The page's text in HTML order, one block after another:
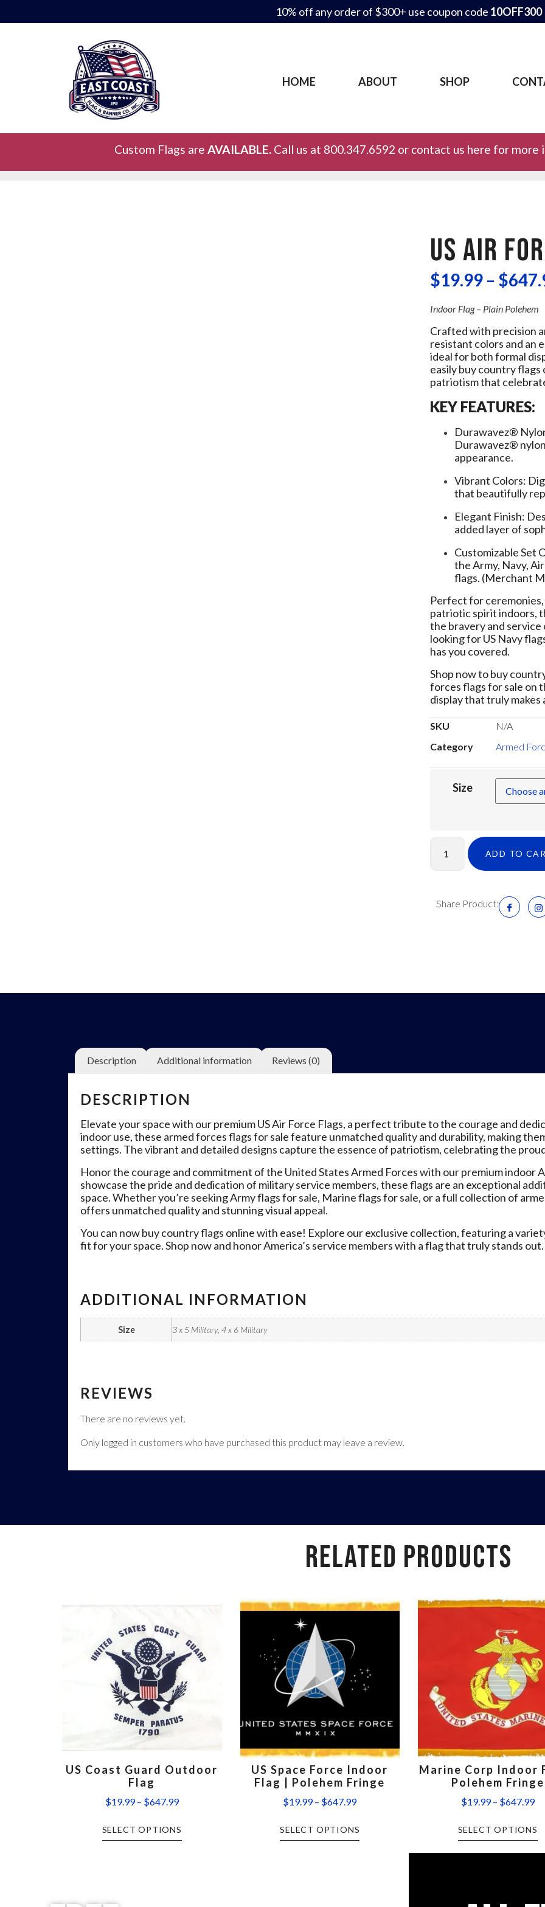
10% off any order of $300+ use coupon code 10OFF300
HOME ABOUT SHOP
Custom Flags are AVAILABLE. Call us at 800.347.6592 or contact us here for
US AIR
$19.99 – $
Indoor Flag – Plain Polehem
Crafted with precision
resistant colors and an
ideal for both formal
easily buy country flags
patriotism that
KEY FEATURES:
Durawavez®
Durawavez®
appearance.
Vibrant Colors:
that beautifully
Elegant Finish:
added layer of
Customizable Set
the Army, Navy,
flags. (Merchant
Perfect for
patriotic spirit indoors,
the bravery and service
looking for US Navy
has you covered.
Shop now to buy
forces flags for sale on
display that truly makes
SKU
N/A
Category
Armed
Size
ADD TO
Share Product:
Description Additional information Reviews (0)
DESCRIPTION
Elevate your space with our premium US Air Force Flags, a perfect tribute to the courage and
indoor use, these armed forces flags for sale feature unmatched quality and durability, making
settings. The vibrant and detailed designs capture the essence of patriotism, celebrating the
Honor the courage and commitment of the United States Armed Forces with our premium indoor
showcase the pride and dedication of military service members, these flags are an exceptional
space. Whether you’re seeking Army flags for sale, Marine flags for sale, or a full collection of
offers unmatched quality and stunning visual appeal.
You can now buy country flags online with ease! Explore our exclusive collection, featuring a
fit for your space. Shop now and honor America’s service members with a flag that truly stands out.
ADDITIONAL INFORMATION
Size 3 x 5 Military, 4 x 6 Military
REVIEWS
There are no reviews yet.
Only logged in customers who have purchased this product may leave a review.
RELATED PRODUCTS
US Coast Guard Outdoor
Flag
$19.99 – $647.99
SELECT OPTIONS
US Space Force Indoor
Flag | Polehem Fringe
$19.99– $647.99
SELECT OPTIONS
Marine Corp Indoor
Polehem Fringe
$19.99 – $647.99
SELECT OPTIONS